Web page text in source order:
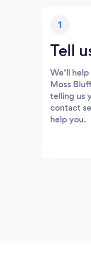
1
Tell
We’ll
Moss
telling us
contact
help you.